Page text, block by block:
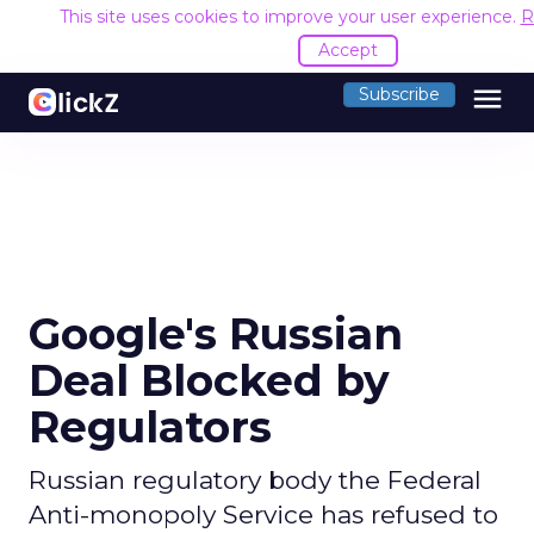
This site uses cookies to improve your user experience.
Accept
Subscribe menu
Google's Russian
Deal Blocked by
Regulators
Russian regulatory body the Federal
Anti-monopoly Service has refused to